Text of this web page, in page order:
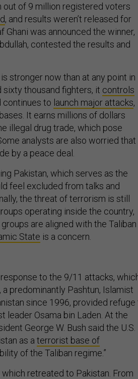
out of 9 million registered voters
, and results weren’t released for
was announced the winner,
contested the results and
stronger now than at any point in
thousand fighters, it controls
continues to launch major attacks,
It earns millions of dollars
illegal drug trade, which pose
analysts are also worried that
by a peace deal.
Pakistan, which serves as the
feel excluded from talks and
the threat of terrorism is still
operating inside the country,
are aligned with the Taliban
State is a concern.
to the 9/11 attacks,
predominantly Pashtun, Islamist
since 1996, provided refuge
leader Osama bin Laden. At the
George W. Bush said the U.S.
as a terrorist base of
of the Taliban regime.”
retreated to Pakistan. From